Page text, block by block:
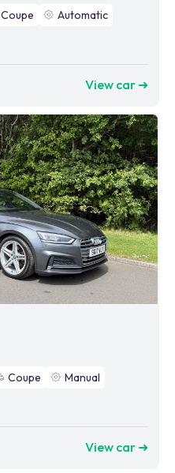
Coupe
Automatic
View car ➜
Coupe
Manual
View car ➜